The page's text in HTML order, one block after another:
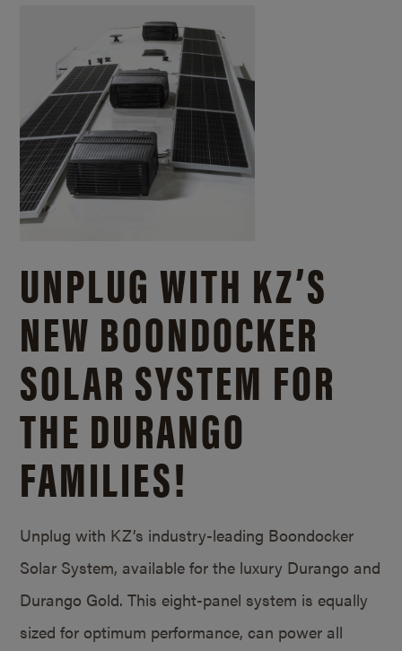
UNPLUG WITH KZ’S
NEW BOONDOCKER
SOLAR SYSTEM FOR
THE DURANGO
FAMILIES!
Unplug with KZ’s industry-leading Boondocker
Solar System, available for the luxury Durango and
Durango Gold. This eight-panel system is equally
sized for optimum performance, can power all